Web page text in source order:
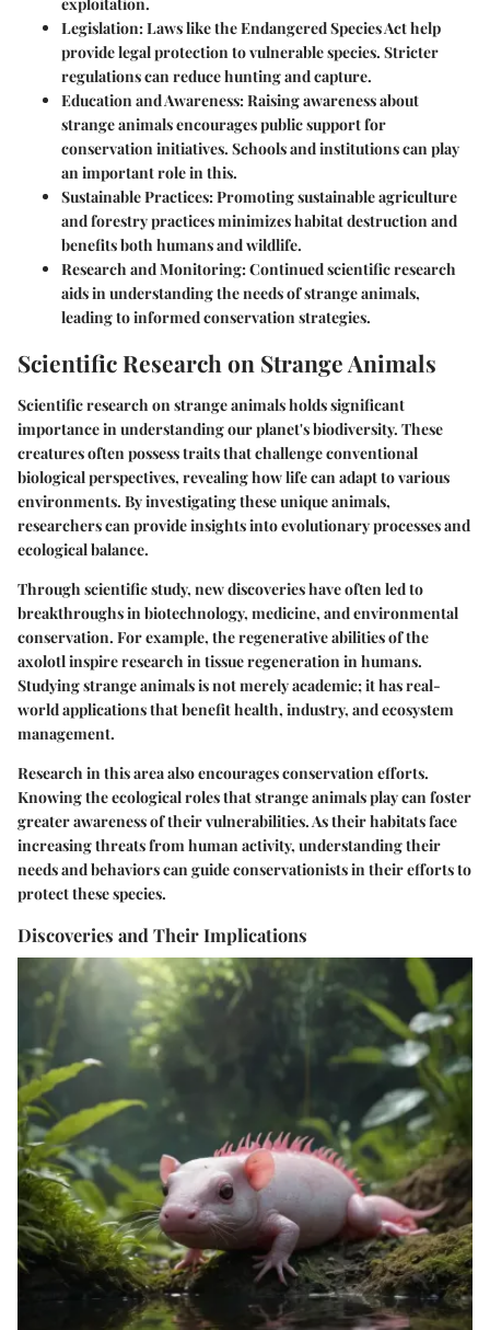
Legislation: Laws like the Endangered Species Act help
provide legal protection to vulnerable species. Stricter
regulations can reduce hunting and capture.
Education and Awareness: Raising awareness about
strange animals encourages public support for
conservation initiatives. Schools and institutions can play
an important role in this.
Sustainable Practices: Promoting sustainable agriculture
and forestry practices minimizes habitat destruction and
benefits both humans and wildlife.
Research and Monitoring: Continued scientific research
aids in understanding the needs of strange animals,
leading to informed conservation strategies.
Scientific Research on Strange Animals
Scientific research on strange animals holds significant
importance in understanding our planet's biodiversity. These
creatures often possess traits that challenge conventional
biological perspectives, revealing how life can adapt to various
environments. By investigating these unique animals,
researchers can provide insights into evolutionary processes and
ecological balance.
Through scientific study, new discoveries have often led to
breakthroughs in biotechnology, medicine, and environmental
conservation. For example, the regenerative abilities of the
axolotl inspire research in tissue regeneration in humans.
Studying strange animals is not merely academic; it has real-
world applications that benefit health, industry, and ecosystem
management.
Research in this area also encourages conservation efforts.
Knowing the ecological roles that strange animals play can foster
greater awareness of their vulnerabilities. As their habitats face
increasing threats from human activity, understanding their
needs and behaviors can guide conservationists in their efforts to
protect these species.
Discoveries and Their Implications